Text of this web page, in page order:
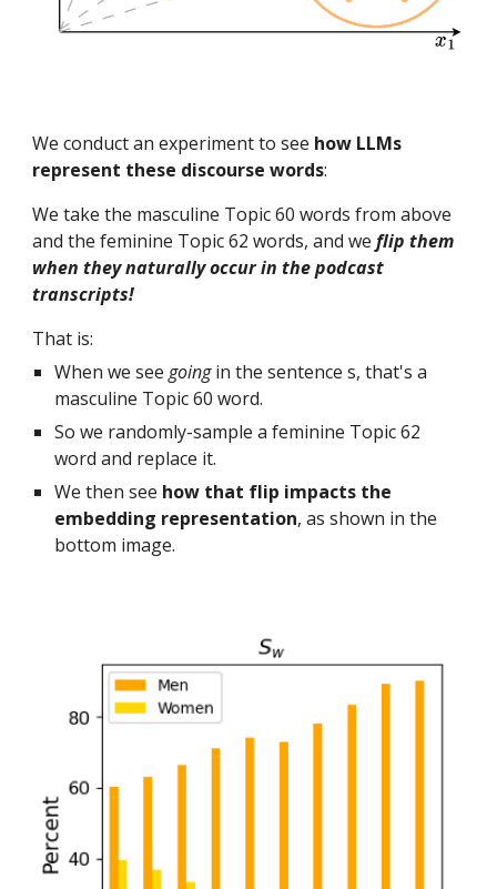
We conduct an experiment to see how LLMs
represent these discourse words:
We take the masculine Topic 60 words from above
and the feminine Topic 62 words, and weflip them
when they naturally occur in the podcast
transcripts!
That is:
When we seegoingin the sentence s, that's a
masculine Topic 60 word.
So we randomly-sample a feminine Topic 62
word and replace it.
We then see how that flip impacts the
embedding representation, as shown in the
bottom image.